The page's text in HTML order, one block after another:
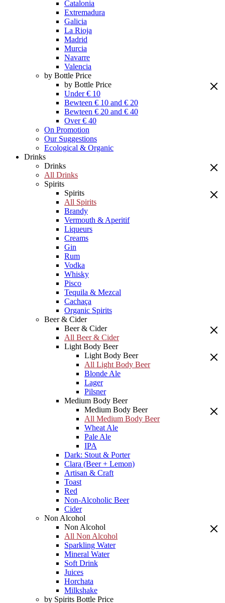
Catalonia
Extremadura
Galicia
La Rioja
Madrid
Murcia
Navarre
Valencia
by Bottle Price
by Bottle Price
Under € 10
Bewteen € 10 and € 20
Bewteen € 20 and € 40
Over € 40
On Promotion
Our Suggestions
Ecological & Organic
Drinks
Drinks
All Drinks
Spirits
Spirits
All Spirits
Brandy
Vermouth & Aperitif
Liqueurs
Creams
Gin
Rum
Vodka
Whisky
Pisco
Tequila & Mezcal
Cachaça
Organic Spirits
Beer & Cider
Beer & Cider
All Beer & Cider
Light Body Beer
Light Body Beer
All Light Body Beer
Blonde Ale
Lager
Pilsner
Medium Body Beer
Medium Body Beer
All Medium Body Beer
Wheat Ale
Pale Ale
IPA
Dark: Stout & Porter
Clara (Beer + Lemon)
Artisan & Craft
Toast
Red
Non-Alcoholic Beer
Cider
Non Alcohol
Non Alcohol
All Non Alcohol
Sparkling Water
Mineral Water
Soft Drink
Juices
Horchata
Milkshake
by Spirits Bottle Price